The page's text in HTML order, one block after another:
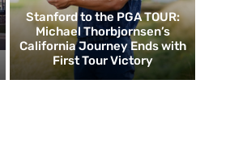
Stanford to the PGA TOUR:
Michael Thorbjornsen’s
California Journey Ends with
First Tour Victory